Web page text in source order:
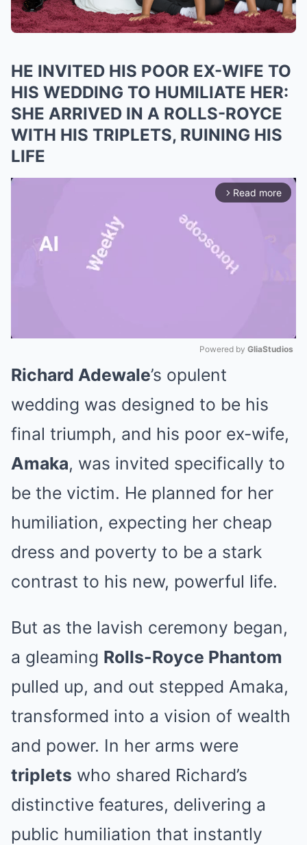
HE INVITED HIS POOR EX-WIFE TO
HIS WEDDING TO HUMILIATE HER:
SHE ARRIVED IN A ROLLS-ROYCE
WITH HIS TRIPLETS, RUINING HIS
LIFE
arrow_forward_ios Read more
Powered by GliaStudios
Richard Adewale’s opulent
wedding was designed to be his
final triumph, and his poor ex-wife,
Amaka, was invited specifically to
be the victim. He planned for her
humiliation, expecting her cheap
dress and poverty to be a stark
contrast to his new, powerful life.
But as the lavish ceremony began,
a gleaming Rolls-Royce Phantom
pulled up, and out stepped Amaka,
transformed into a vision of wealth
and power. In her arms were
triplets who shared Richard’s
distinctive features, delivering a
public humiliation that instantly